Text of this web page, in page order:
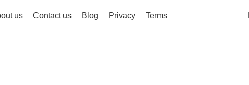
us Contact us Blog Privacy Terms